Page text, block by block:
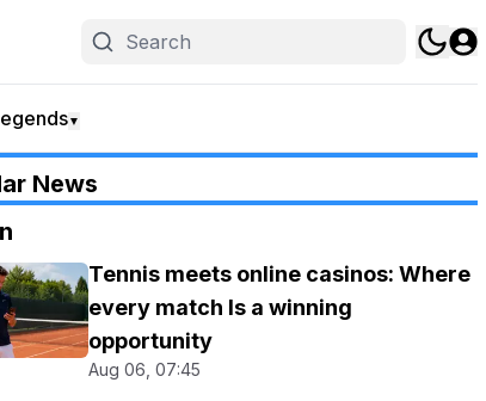
▼
News
Tennis meets online casinos: Where
every match Is a winning
opportunity
Aug 06, 07:45